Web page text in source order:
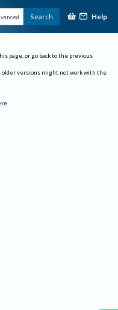
Search Help
page, or go back to the previous
older versions might not work with the
.